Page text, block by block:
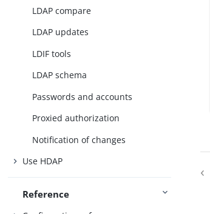
LDAP compare
LDAP updates
LDIF tools
LDAP schema
Passwords and accounts
Proxied authorization
Notification of changes
Use HDAP
Reference